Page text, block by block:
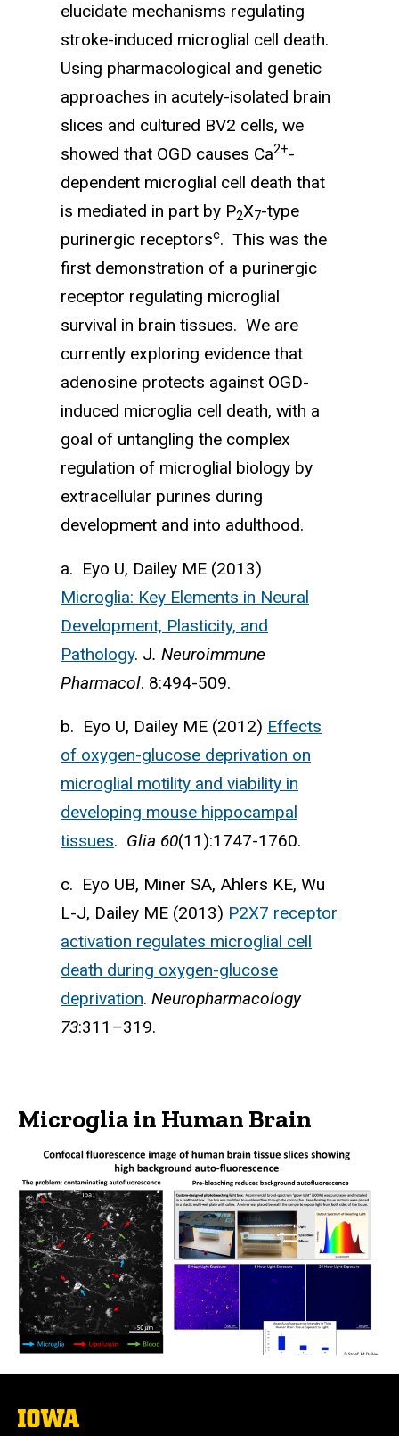
elucidate mechanisms regulating
stroke-induced microglial cell death.
Using pharma­cological and genetic
approaches in acutely-isolated brain
slices and cultured BV2 cells, we
showed that OGD causes Ca2+-
dependent microglial cell death that
is mediated in part by P2X7-type
purinergic recep­torsc. This was the
first demon­stration of a purinergic
receptor regu­lating microglial
survival in brain tissues. We are
currently exploring evidence that
adenosine protects against OGD-
induced microglia cell death, with a
goal of untangling the complex
regulation of microglial biology by
extracellular purines during
development and into adulthood.
a. Eyo U, Dailey ME (2013)
Microglia: Key Elements in Neural
Development, Plasticity, and
Pathology. J. Neuroimmune
Pharmacol. 8:494-509.
b. Eyo U, Dailey ME (2012) Effects
of oxygen-glucose deprivation on
microglial motility and viability in
developing mouse hippocampal
tissues. Glia 60(11):1747-1760.
c. Eyo UB, Miner SA, Ahlers KE, Wu
L-J, Dailey ME (2013) P2X7 receptor
activation regu­lates microglial cell
death during oxygen-glucose
deprivation. Neuropharmacology
73:311–319.
Microglia in Human Brain
The